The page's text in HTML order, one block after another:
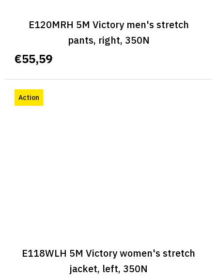
E120MRH 5M Victory men's stretch
pants, right, 350N
€55,59
Action
E118WLH 5M Victory women's stretch
jacket, left, 350N